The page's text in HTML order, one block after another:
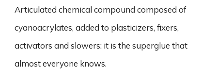
Articulated chemical compound composed of
cyanoacrylates, added to plasticizers, fixers,
activators and slowers: it is the superglue that
almost everyone knows.